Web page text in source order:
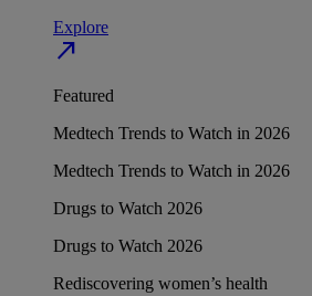
Explore
north_east
Featured
Medtech Trends to Watch in 2026
Medtech Trends to Watch in 2026
Drugs to Watch 2026
Drugs to Watch 2026
Rediscovering women’s health